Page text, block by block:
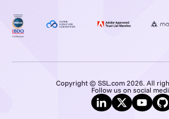
Copyright © SSL.com 2026. All
Follow us on social